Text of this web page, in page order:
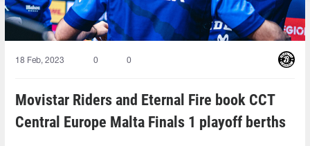
18 Feb, 2023 0 0
Movistar Riders and Eternal Fire book CCT
Central Europe Malta Finals 1 playoff berths